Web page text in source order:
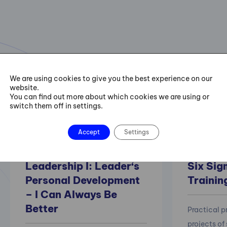
A selection of our most requested courses in the field of soft
skills as well as process and project management.
Leadership I: Leader‘s
Personal Development
– I Can Always Be
Better
Six
Practical
projects of
We are using cookies to give you the best experience on our
website.
You can find out more about which cookies we are using or
switch them off in settings.
Accept Settings